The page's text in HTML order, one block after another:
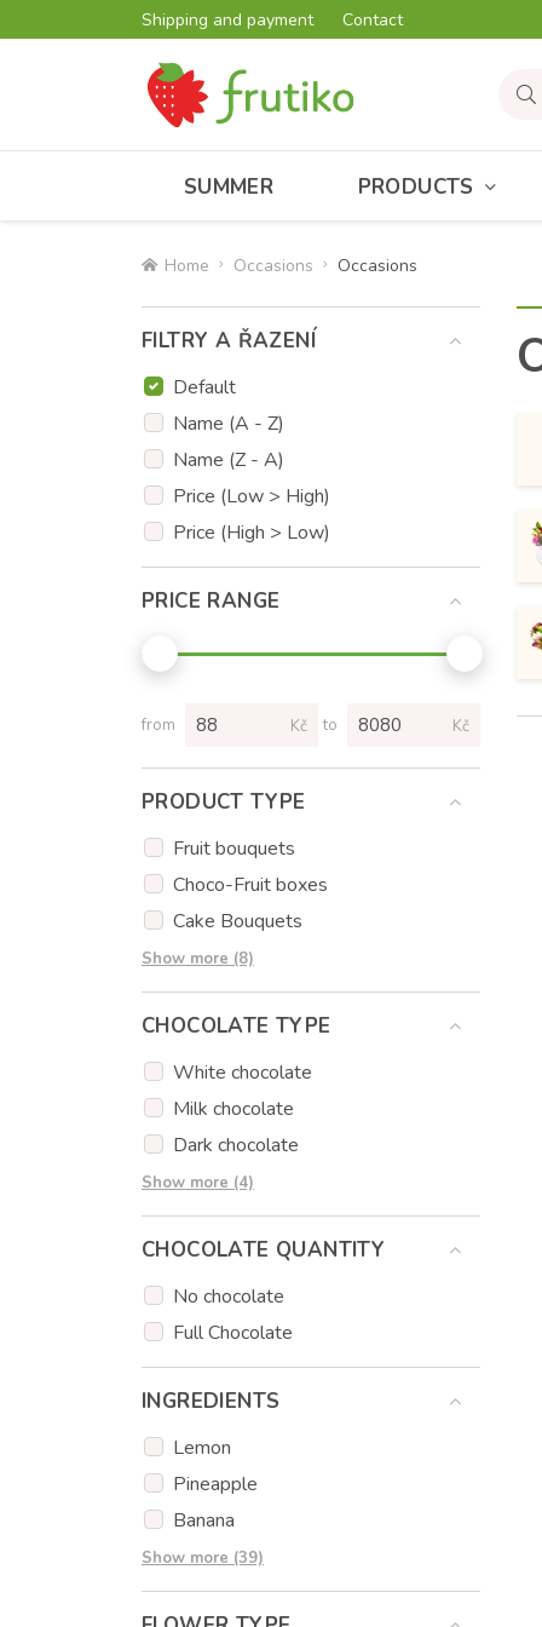
Shipping and payment Contact
SUMMER PRODUCTS
Home Occasions Occasions
FILTRY A ŘAZENÍ
Default
Name (A - Z)
Name (Z - A)
Price (Low > High)
Price (High > Low)
PRICE RANGE
from Kč to Kč
PRODUCT TYPE
Fruit bouquets
Choco-Fruit boxes
Cake Bouquets
Cakes
Cupcakes
Cake popsicles
Flowers
Sausage bouquets
Gift Baskets
Cookies
Donuts
Show more (8)
CHOCOLATE TYPE
White chocolate
Milk chocolate
Dark chocolate
Strawberry chocolate
Lemon chocolate
Caramel chocolate
Orange chocolate
Show more (4)
CHOCOLATE QUANTITY
No chocolate
Full Chocolate
INGREDIENTS
Lemon
Pineapple
Banana
Grapes
Pear
Show more (39)